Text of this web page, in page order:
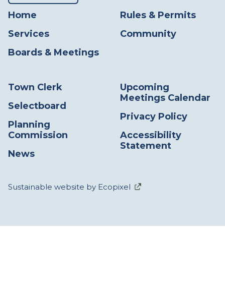
Home
Services
Boards & Meetings
Rules & Permits
Community
Town Clerk
Selectboard
Planning
Commission
News
Upcoming
Meetings Calendar
Privacy Policy
Accessibility
Statement
Sustainable website by Ecopixel